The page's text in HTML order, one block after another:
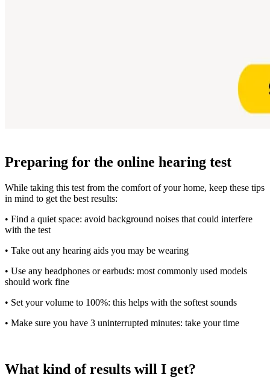
Preparing for the online hearing test
While taking this test from the comfort of your home, keep these tips
in mind to get the best results:
• Find a quiet space: avoid background noises that could interfere
with the test
• Take out any hearing aids you may be wearing
• Use any headphones or earbuds: most commonly used models
should work fine
• Set your volume to 100%: this helps with the softest sounds
• Make sure you have 3 uninterrupted minutes: take your time
What kind of results will I get?